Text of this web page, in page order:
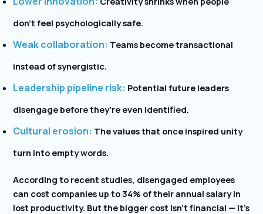
don’t feel psychologically safe.
Weak collaboration: Teams become transactional
instead of synergistic.
Leadership pipeline risk: Potential future leaders
disengage before they’re even identified.
Cultural erosion: The values that once inspired unity
turn into empty words.
According to recent studies, disengaged employees
can cost companies up to 34% of their annual salary in
lost productivity. But the bigger cost isn’t financial — it’s